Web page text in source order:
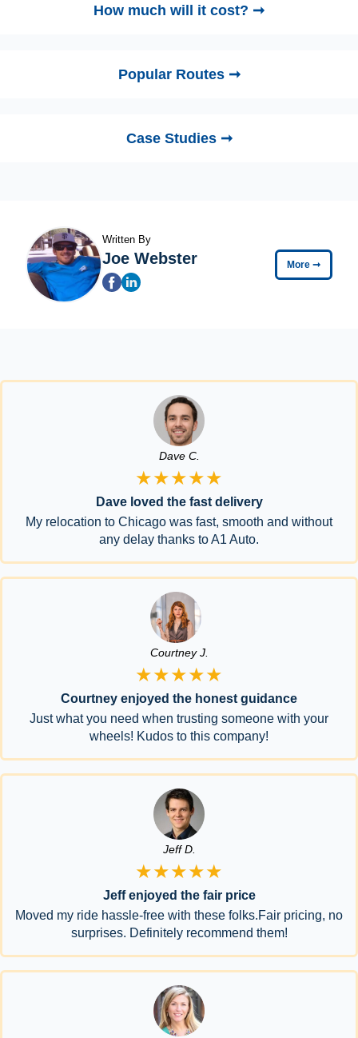
How much will it cost? ➞
Popular Routes ➞
Case Studies ➞
Written By
Joe Webster More ➞
Dave C.
★★★★★
Dave loved the fast delivery
My relocation to Chicago was fast, smooth and without
any delay thanks to A1 Auto.
Courtney J.
★★★★★
Courtney enjoyed the honest guidance
Just what you need when trusting someone with your
wheels! Kudos to this company!
Jeff D.
★★★★★
Jeff enjoyed the fair price
Moved my ride hassle-free with these folks.Fair pricing, no
surprises. Definitely recommend them!